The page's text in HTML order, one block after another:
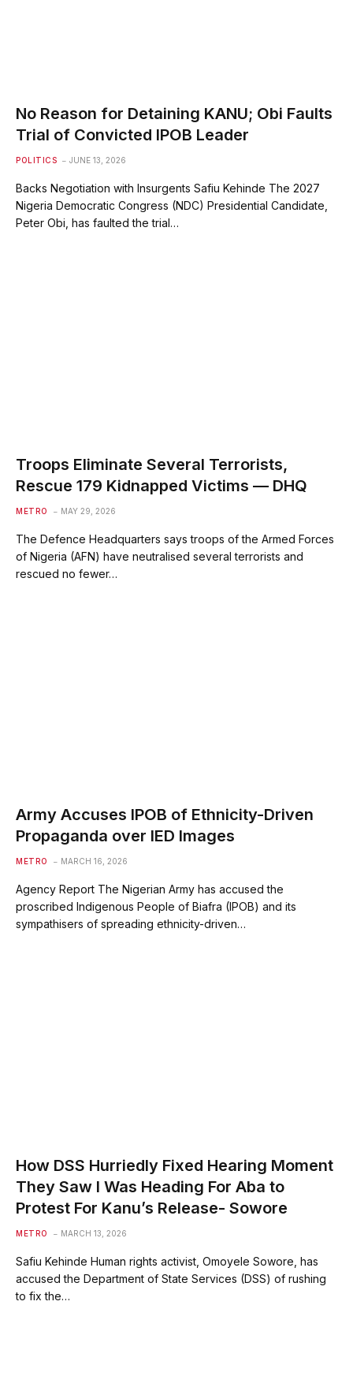
No Reason for Detaining KANU; Obi Faults
Trial of Convicted IPOB Leader
POLITICS JUNE 13, 2026
Backs Negotiation with Insurgents Safiu Kehinde The 2027
Nigeria Democratic Congress (NDC) Presidential Candidate,
Peter Obi, has faulted the trial…
Troops Eliminate Several Terrorists,
Rescue 179 Kidnapped Victims — DHQ
METRO MAY 29, 2026
The Defence Headquarters says troops of the Armed Forces
of Nigeria (AFN) have neutralised several terrorists and
rescued no fewer…
Army Accuses IPOB of Ethnicity-Driven
Propaganda over IED Images
METRO MARCH 16, 2026
Agency Report The Nigerian Army has accused the
proscribed Indigenous People of Biafra (IPOB) and its
sympathisers of spreading ethnicity-driven…
How DSS Hurriedly Fixed Hearing Moment
They Saw I Was Heading For Aba to
Protest For Kanu’s Release- Sowore
METRO MARCH 13, 2026
Safiu Kehinde Human rights activist, Omoyele Sowore, has
accused the Department of State Services (DSS) of rushing
to fix the…